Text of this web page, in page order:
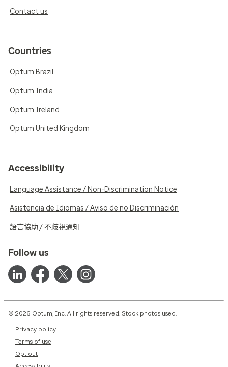
Contact us
Countries
Optum Brazil
Optum India
Optum Ireland
Optum United Kingdom
Accessibility
Language Assistance / Non-Discrimination Notice
Asistencia de Idiomas / Aviso de no Discriminación
語言協助 / 不歧視通知
Follow us
© 2026 Optum, Inc. All rights reserved. Stock photos used.
Privacy policy
Terms of use
Opt out